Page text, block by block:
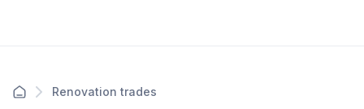
Renovation trades